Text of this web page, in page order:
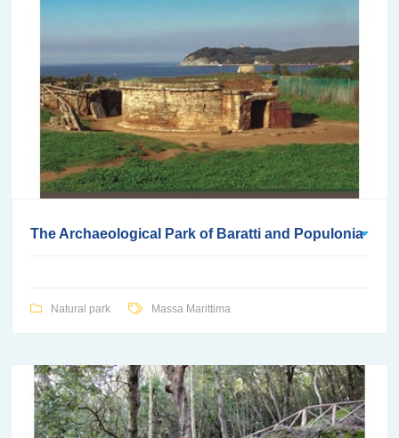
The Archaeological Park of Baratti and Populonia
Natural park Massa Marittima